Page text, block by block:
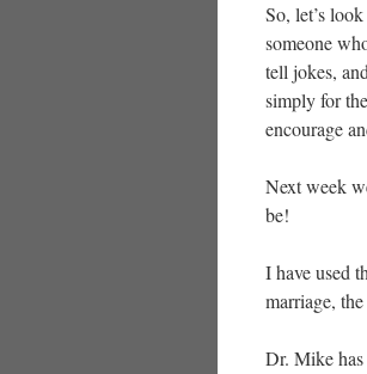
So, let’s
someone
tell jokes,
simply for
encourage
Next week
be!
I have used
marriage,
Dr. Mike has